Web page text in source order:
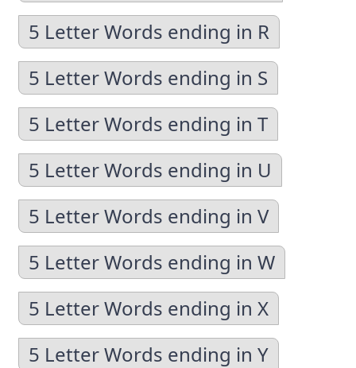
5 Letter Words ending in R
5 Letter Words ending in S
5 Letter Words ending in T
5 Letter Words ending in U
5 Letter Words ending in V
5 Letter Words ending in W
5 Letter Words ending in X
5 Letter Words ending in Y